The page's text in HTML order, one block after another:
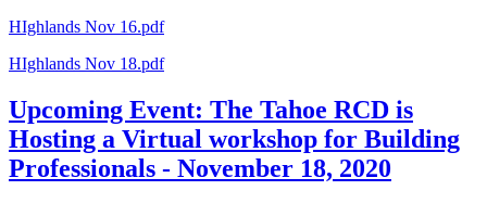
HIghlands Nov 16.pdf
HIghlands Nov 18.pdf
Upcoming Event: The Tahoe RCD is
Hosting a Virtual workshop for Building
Professionals - November 18, 2020